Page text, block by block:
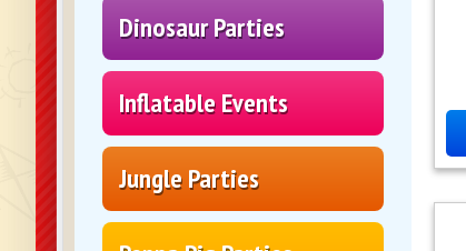
Dinosaur Parties
Inflatable Events
Jungle Parties